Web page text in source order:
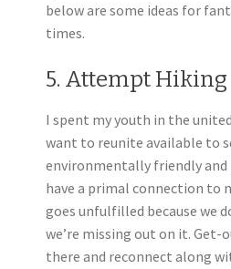
below are some ideas for
times.
5. Attempt Hiking
I spent my youth in the
want to reunite available to
environmentally friendly and
have a primal connection to
goes unfulfilled because we
we’re missing out on it.
there and reconnect along